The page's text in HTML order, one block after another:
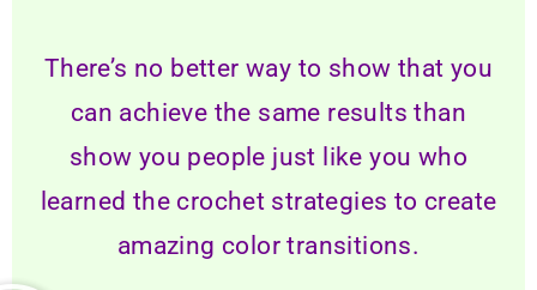
There’s no better way to show that you
can achieve the same results than
show you people just like you who
learned the crochet strategies to create
amazing color transitions.